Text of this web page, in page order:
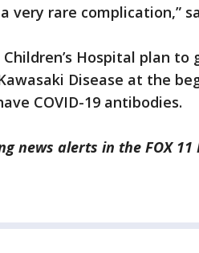
very rare complication,”
Hospital plan
Disease at the
COVID-19 antibodies.
news alerts in the FOX